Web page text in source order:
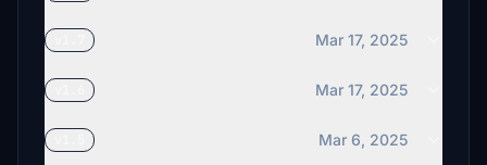
Mar 17, 2025
Mar 17, 2025
Mar 6, 2025